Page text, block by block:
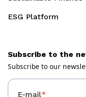
ESG Platform
Subscribe to the
Subscribe to our
E-mail*